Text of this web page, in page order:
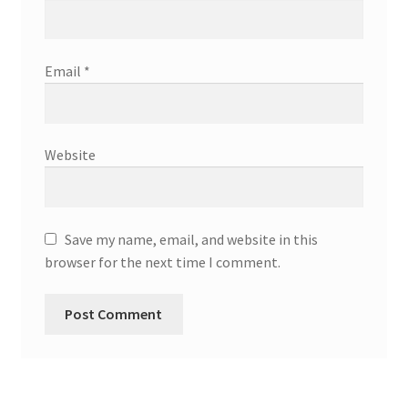
Email *
Website
Save my name, email, and website in this
browser for the next time I comment.